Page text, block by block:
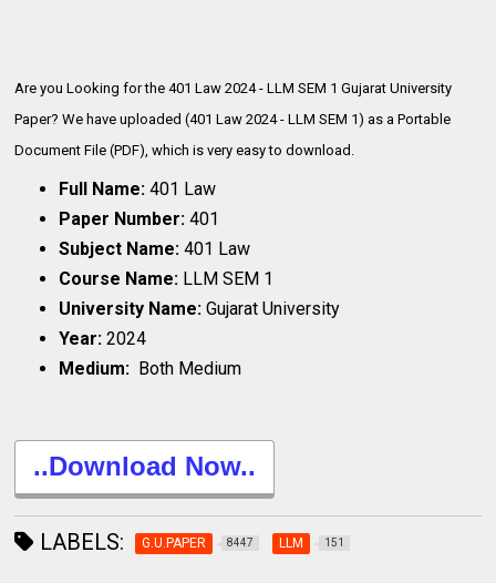
Are you Looking for the 401 Law 2024 - LLM SEM 1 Gujarat University
Paper? We have uploaded (401 Law 2024 - LLM SEM 1) as a Portable
Document File (PDF), which is very easy to download.
Full Name:401 Law
Paper Number:401
Subject Name:401 Law
Course Name: LLM SEM 1
University Name:Gujarat University
Year:2024
Medium: Both Medium
..Download Now..
LABELS: G.U.PAPER 8447 LLM 151